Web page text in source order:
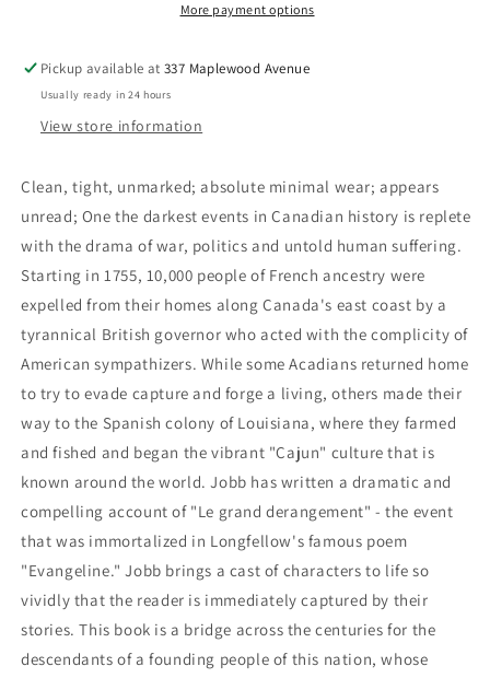
Triumph
(Signed)
-
W.
Triumph
(Signed)
-
W.
More payment options
Pickup available at337 Maplewood Avenue
Usually ready in 24 hours
View store information
Clean, tight, unmarked; absolute minimal wear; appears
unread; One the darkest events in Canadian history is replete
with the drama of war, politics and untold human suffering.
Starting in 1755, 10,000 people of French ancestry were
expelled from their homes along Canada's east coast by a
tyrannical British governor who acted with the complicity of
American sympathizers. While some Acadians returned home
to try to evade capture and forge a living, others made their
way to the Spanish colony of Louisiana, where they farmed
and fished and began the vibrant "Cajun" culture that is
known around the world. Jobb has written a dramatic and
compelling account of "Le grand derangement" - the event
that was immortalized in Longfellow's famous poem
"Evangeline." Jobb brings a cast of characters to life so
vividly that the reader is immediately captured by their
stories. This book is a bridge across the centuries for the
descendants of a founding people of this nation, whose